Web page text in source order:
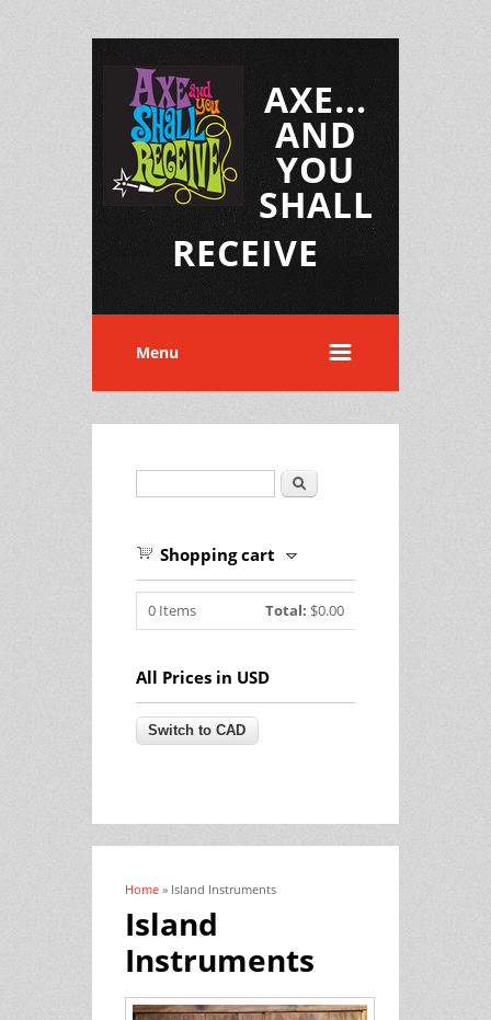
AXE...
AND
YOU
SHALL
RECEIVE
Menu
Search
Shopping cart
0 Items Total: $0.00
All Prices in USD
You are here
Home » Island Instruments
Island
Instruments